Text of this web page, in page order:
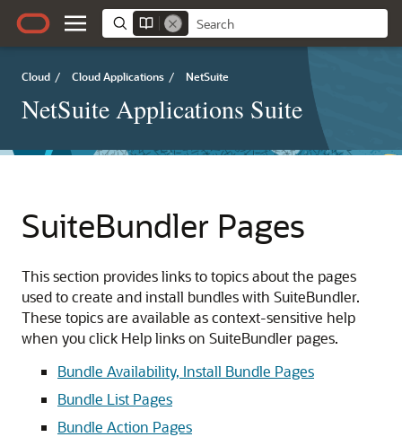
Cloud / Cloud Applications / NetSuite
NetSuite Applications Suite
SuiteBundler Pages
This section provides links to topics about the pages
used to create and install bundles with SuiteBundler.
These topics are available as context-sensitive help
when you click Help links on SuiteBundler pages.
Bundle Availability, Install Bundle Pages
Bundle List Pages
Bundle Action Pages